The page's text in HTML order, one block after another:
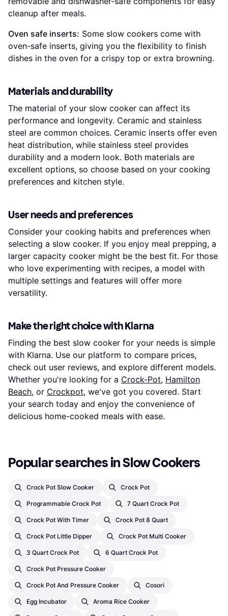
cleanup after meals.
Oven safe inserts: Some slow cookers come with
oven-safe inserts, giving you the flexibility to finish
dishes in the oven for a crispy top or extra browning.
Materials and durability
The material of your slow cooker can affect its
performance and longevity. Ceramic and stainless
steel are common choices. Ceramic inserts offer even
heat distribution, while stainless steel provides
durability and a modern look. Both materials are
excellent options, so choose based on your cooking
preferences and kitchen style.
User needs and preferences
Consider your cooking habits and preferences when
selecting a slow cooker. If you enjoy meal prepping, a
larger capacity cooker might be the best fit. For those
who love experimenting with recipes, a model with
multiple settings and features will offer more
versatility.
Make the right choice with Klarna
Finding the best slow cooker for your needs is simple
with Klarna. Use our platform to compare prices,
check out user reviews, and explore different models.
Whether you're looking for a Crock-Pot, Hamilton
Beach, or Crockpot, we've got you covered. Start
your search today and enjoy the convenience of
delicious home-cooked meals with ease.
Popular searches in Slow Cookers
Crock Pot Slow Cooker Crock Pot
Programmable Crock Pot 7 Quart Crock Pot
Crock Pot With Timer Crock Pot 8 Quart
Crock Pot Little Dipper Crock Pot Multi Cooker
3 Quart Crock Pot 6 Quart Crock Pot
Crock Pot Pressure Cooker
Crock Pot And Pressure Cooker Cosori
Egg Incubator Aroma Rice Cooker